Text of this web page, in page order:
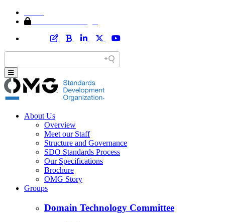
About Us
Overview
Meet our Staff
Structure and Governance
SDO Standards Process
Our Specifications
Brochure
OMG Story
Groups
Domain Technology Committee